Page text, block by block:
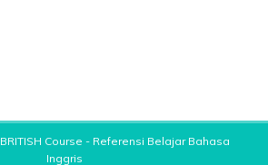
BRITISH Course - Referensi Belajar Bahasa
Inggris